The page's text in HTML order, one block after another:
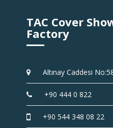
TAC Cover
Factory
Altınay Caddesi
+90 444 0 822
+90 544 348 08 22